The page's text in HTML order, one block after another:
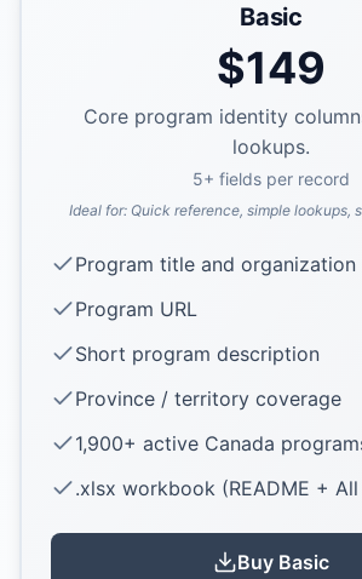
Basic
$149
Core program identity
lookups.
5+ fields per record
Ideal for: Quick reference, simple lookups,
Program title and organization
Program URL
Short program description
Province / territory coverage
1,900+ active Canada
.xlsx workbook (README +
Buy Basic